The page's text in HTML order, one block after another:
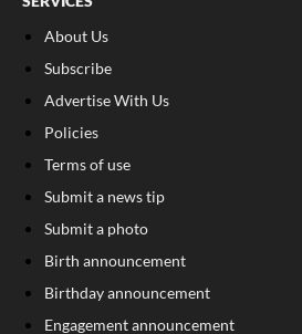
About Us
Subscribe
Advertise With Us
Policies
Terms of use
Submit a news tip
Submit a photo
Birth announcement
Birthday announcement
Engagement announcement